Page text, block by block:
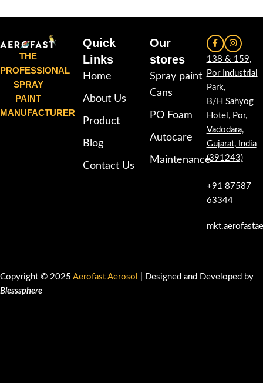
THE
PROFESSIONAL
SPRAY
PAINT
MANUFACTURER
Quick
Links
Home
About Us
Product
Blog
Contact Us
Our
stores
Spray paint
Cans
PO Foam
Autocare
Maintenance
138 & 159,
Por Industrial
Park,
B/H Sahyog
Hotel, Por,
Vadodara,
Gujarat, India
(391243)
+91 87587
63344
Copyright © 2025 Aerofast Aerosol
| Designed and Developed by
Blesssphere